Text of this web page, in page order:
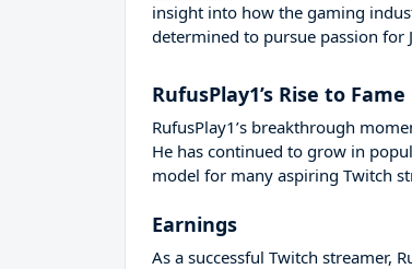
insight into how the gaming
determined to pursue passion for
RufusPlay1’s Rise to Fame
RufusPlay1’s breakthrough
He has continued to grow in
model for many aspiring Twitch
Earnings
As a successful Twitch streamer,